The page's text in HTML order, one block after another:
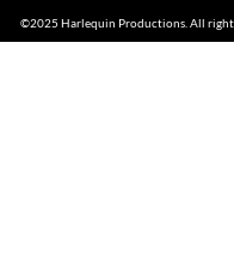
©2025 Harlequin Productions. All